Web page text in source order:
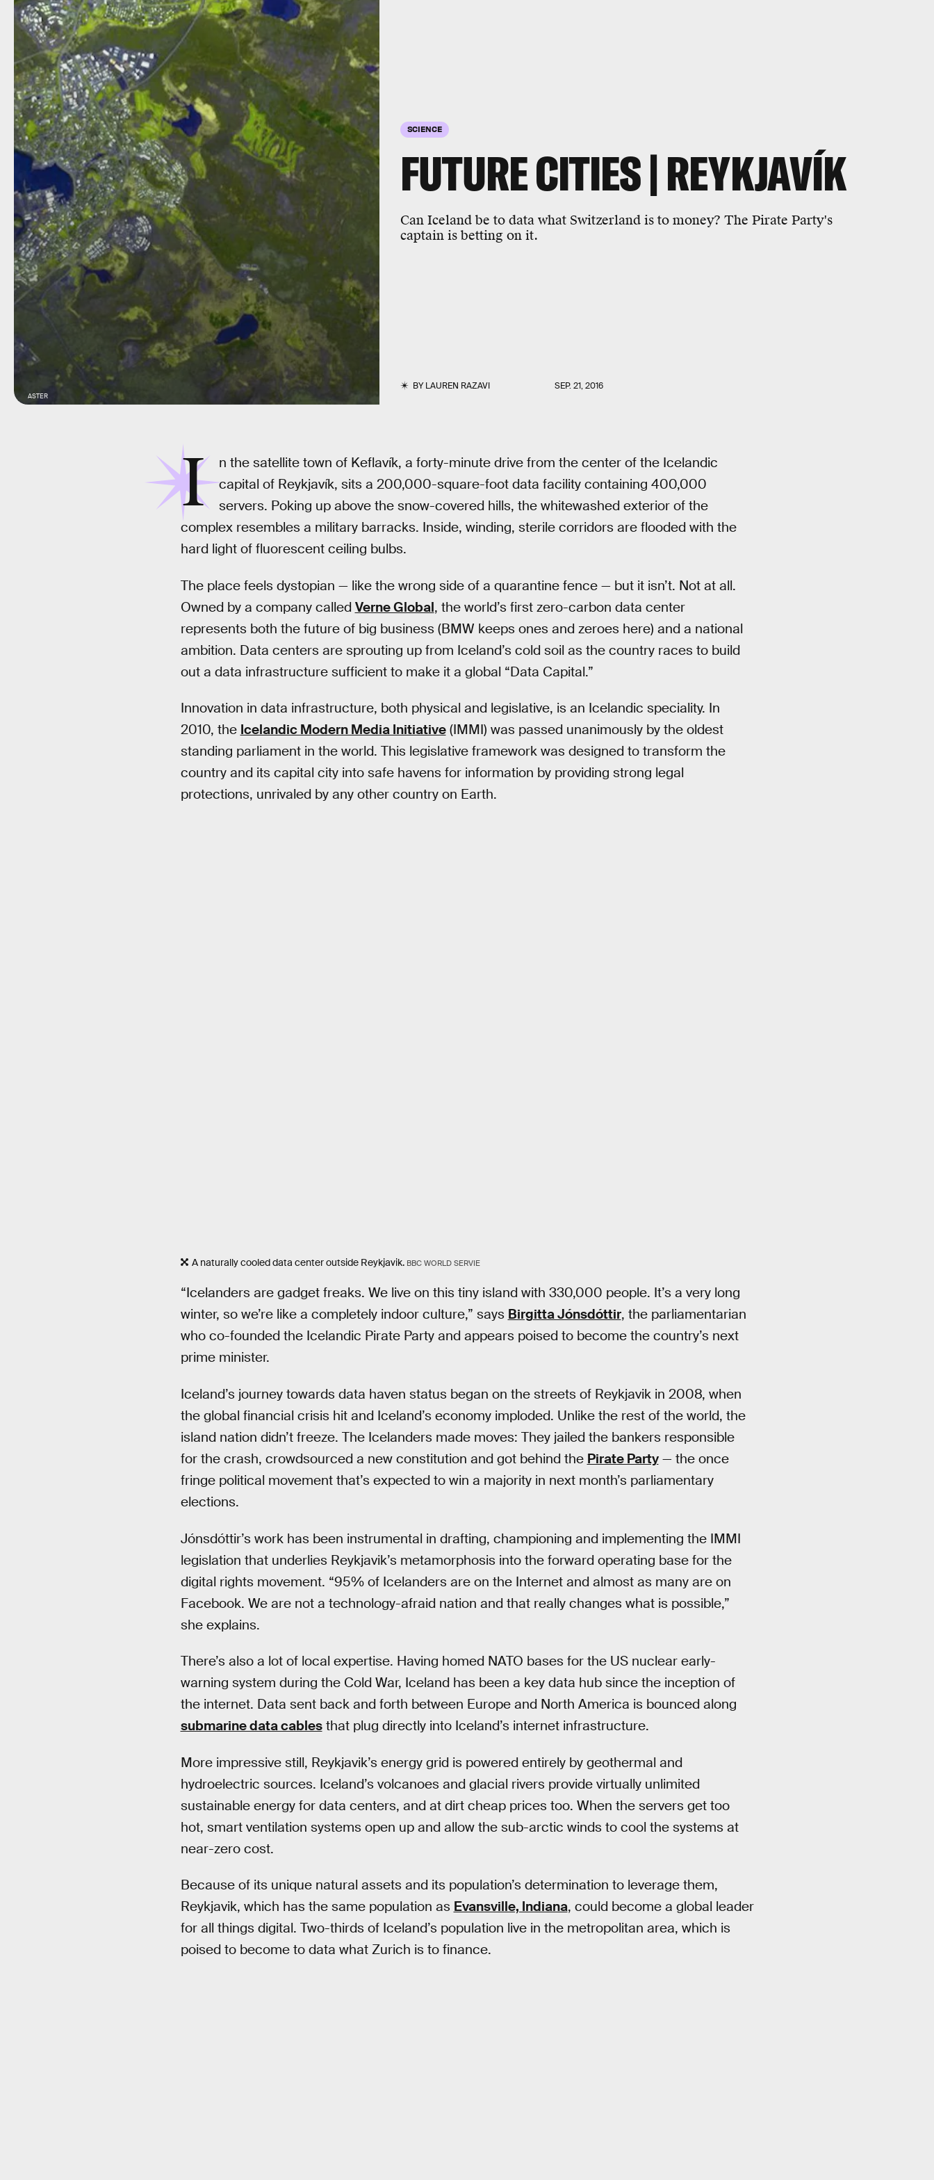
SCIENCE
FUTURE CITIES | REYKJAVÍK
Can Iceland be to data what Switzerland is to money? The Pirate Party's
captain is betting on it.
BYLAUREN RAZAVI SEP. 21, 2016
ASTER
I
n the satellite town of Keflavík, a forty-minute drive from the center of the Icelandic
capital of Reykjavík, sits a 200,000-square-foot data facility containing 400,000
servers. Poking up above the snow-covered hills, the whitewashed exterior of the
complex resembles a military barracks. Inside, winding, sterile corridors are flooded with the
hard light of fluorescent ceiling bulbs.
The place feels dystopian — like the wrong side of a quarantine fence — but it isn’t. Not at all.
Owned by a company called Verne Global, the world’s first zero-carbon data center
represents both the future of big business (BMW keeps ones and zeroes here) and a national
ambition. Data centers are sprouting up from Iceland’s cold soil as the country races to build
out a data infrastructure sufficient to make it a global “Data Capital.”
Innovation in data infrastructure, both physical and legislative, is an Icelandic speciality. In
2010, the Icelandic Modern Media Initiative(IMMI) was passed unanimously by the oldest
standing parliament in the world. This legislative framework was designed to transform the
country and its capital city into safe havens for information by providing strong legal
protections, unrivaled by any other country on Earth.
A naturally cooled data center outside Reykjavik. BBC WORLD SERVIE
“Icelanders are gadget freaks. We live on this tiny island with 330,000 people. It’s a very long
winter, so we’re like a completely indoor culture,” says Birgitta Jónsdóttir, the parliamentarian
who co-founded the Icelandic Pirate Party and appears poised to become the country’s next
prime minister.
Iceland’s journey towards data haven status began on the streets of Reykjavik in 2008, when
the global financial crisis hit and Iceland’s economy imploded. Unlike the rest of the world, the
island nation didn’t freeze. The Icelanders made moves: They jailed the bankers responsible
for the crash, crowdsourced a new constitution and got behind the Pirate Party— the once
fringe political movement that’s expected to win a majority in next month’s parliamentary
elections.
Jónsdóttir’s work has been instrumental in drafting, championing and implementing the IMMI
legislation that underlies Reykjavik’s metamorphosis into the forward operating base for the
digital rights movement. “95% of Icelanders are on the Internet and almost as many are on
Facebook. We are not a technology-afraid nation and that really changes what is possible,”
she explains.
There’s also a lot of local expertise. Having homed NATO bases for the US nuclear early-
warning system during the Cold War, Iceland has been a key data hub since the inception of
the internet. Data sent back and forth between Europe and North America is bounced along
submarine data cablesthat plug directly into Iceland’s internet infrastructure.
More impressive still, Reykjavik’s energy grid is powered entirely by geothermal and
hydroelectric sources. Iceland’s volcanoes and glacial rivers provide virtually unlimited
sustainable energy for data centers, and at dirt cheap prices too. When the servers get too
hot, smart ventilation systems open up and allow the sub-arctic winds to cool the systems at
near-zero cost.
Because of its unique natural assets and its population’s determination to leverage them,
Reykjavik, which has the same population as Evansville, Indiana, could become a global leader
for all things digital. Two-thirds of Iceland’s population live in the metropolitan area, which is
poised to become to data what Zurich is to finance.